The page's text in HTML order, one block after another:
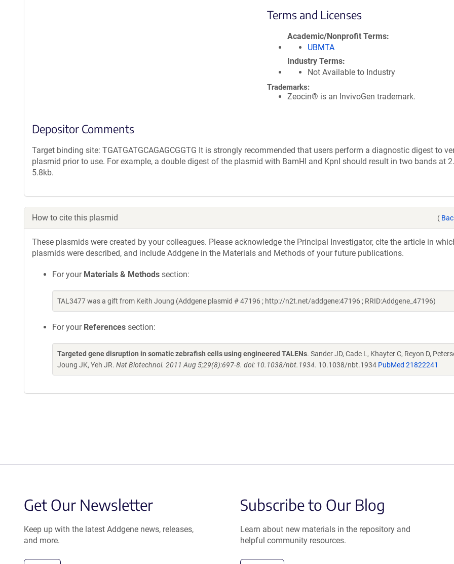
Terms and Licenses
Academic/Nonprofit Terms
UBMTA
Industry Terms
Not Available to Industry
Trademarks:
Zeocin® is an InvivoGen trademark.
Depositor Comments
Target binding site: TGATGATGCAGAGCGGTG It is strongly recommended that users perform a diagnostic digest to
plasmid prior to use. For example, a double digest of the plasmid with BamHI and KpnI should result in two bands at
5.8kb.
How to cite this plasmid (
These plasmids were created by your colleagues. Please acknowledge the Principal Investigator, cite the article in
plasmids were described, and include Addgene in the Materials and Methods of your future publications.
For your Materials & Methods section:
TAL3477 was a gift from Keith Joung (Addgene plasmid # 47196 ; http://n2t.net/addgene:47196 ; RRID:Addgene_47196)
For your References section:
Targeted gene disruption in somatic zebrafish cells using engineered TALENs. Sander JD, Cade L, Khayter C, Reyon D,
Joung JK, Yeh JR. Nat Biotechnol. 2011 Aug 5;29(8):697-8. doi: 10.1038/nbt.1934. 10.1038/nbt.1934 PubMed 21822241
Get Our Newsletter
Keep up with the latest Addgene news, releases,
and more.
Subscribe to Our Blog
Learn about new materials in the repository and
helpful community resources.